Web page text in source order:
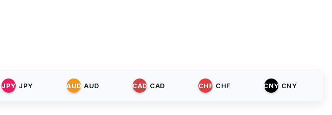
JPY JPY AUD AUD CAD CAD CHF CHF CNY CNY